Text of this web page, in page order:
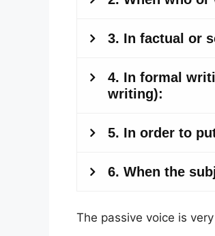
The passive voice is